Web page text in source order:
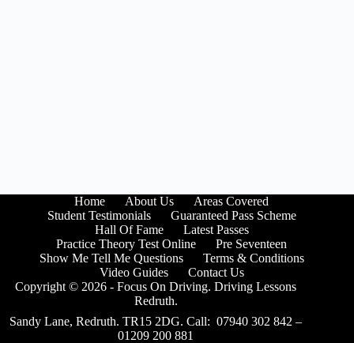
Home About Us
Areas Covered
Student Testimonials
Guaranteed Pass Scheme
Hall Of Fame
Latest Passes
Practice Theory Test Online
Pre Seventeen
Show Me Tell Me Questions
Terms & Conditions
Video Guides
Contact Us
Copyright © 2026 - Focus On Driving. Driving Lessons
Redruth.
Sandy Lane, Redruth. TR15 2DG. Call: 07940 302 842 –
01209 200 881